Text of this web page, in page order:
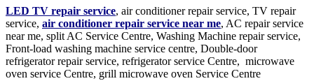
LED TV repair service, air conditioner repair service, TV repair
service, air conditioner repair service near me, AC repair service
near me, split AC Service Centre, Washing Machine repair service,
Front-load washing machine service centre, Double-door
refrigerator repair service, refrigerator service Centre, microwave
oven service Centre, grill microwave oven Service Centre